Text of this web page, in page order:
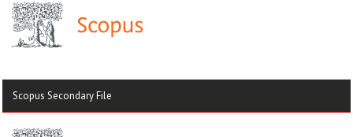
Scopus Secondary File